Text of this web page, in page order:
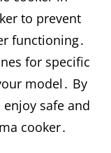
to prevent
functioning․
for specific
model․ By
safe and
cooker․